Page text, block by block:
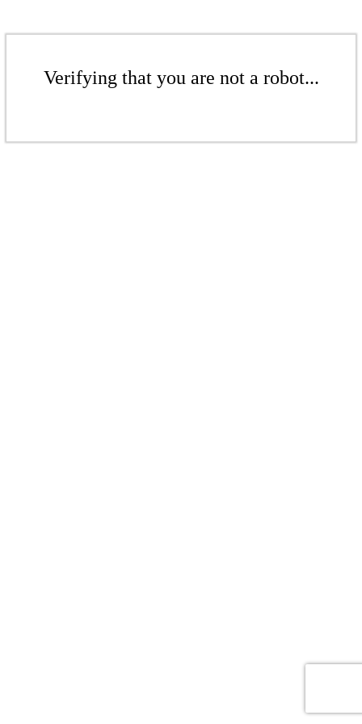
Verifying that you are not a robot...